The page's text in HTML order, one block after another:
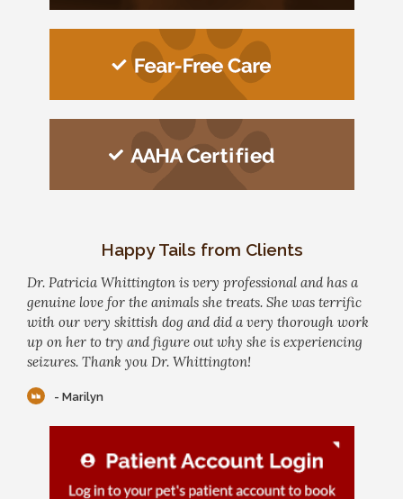
Happy Tails from Clients
Dr. Patricia Whittington is very professional and has a
genuine love for the animals she treats. She was terrific
with our very skittish dog and did a very thorough work
up on her to try and figure out why she is experiencing
seizures. Thank you Dr. Whittington!
- Marilyn